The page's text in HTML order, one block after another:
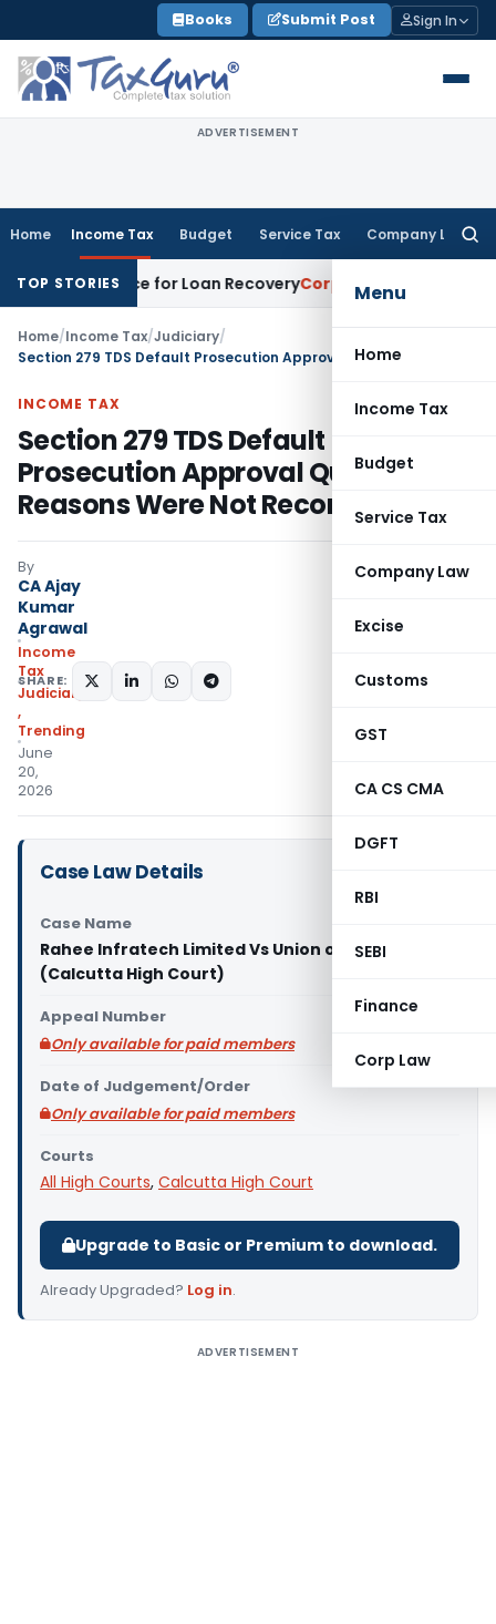
to
content
Books Submit Post Sign In
ADVERTISEMENT
Home Income Tax Budget Service Tax Company Law
Menu
Home
Income Tax
Budget
Service Tax
Company Law
Excise
Customs
GST
CA CS CMA
DGFT
RBI
SEBI
Finance
Corp Law
TOP STORIES
Notice for Loan RecoveryCorporate Law
Home/Income Tax/Judiciary/
INCOME TAX
Section 279 TDS Default
Prosecution Approval Quashed as
Reasons Were Not Recorded
By
CA Ajay
Kumar
Agrawal
Income
Tax
Judiciary
,
Trending
June
20,
2026
SHARE:
Case Law Details
Case Name
Rahee Infratech Limited Vs Union of India & Ors.
(Calcutta High Court)
Appeal Number
Only available for paid members
Date of Judgement/Order
Only available for paid members
Courts
All High Courts, Calcutta High Court
Upgrade to Basic or Premium to download.
Already Upgraded? Log in.
ADVERTISEMENT